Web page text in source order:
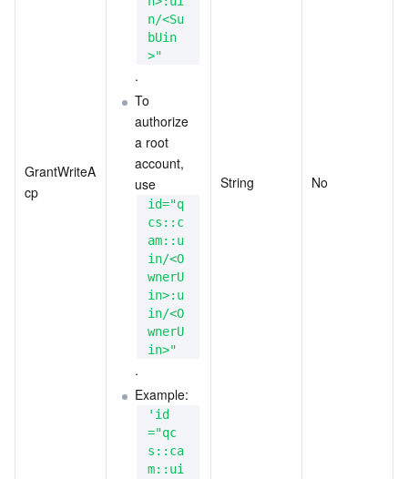
GrantWriteA
cp
n/<Su
bUin
>"
.
To
authorize
a root
account,
use
id="q
cs::c
am::u
in/<O
wnerU
in>:u
in/<O
wnerU
in>"
.
Example:
'id
="qc
s::ca
m::ui
String No